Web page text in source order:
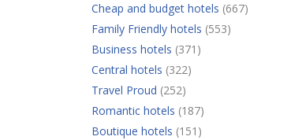
Cheap and budget hotels (667)
Family Friendly hotels (553)
Business hotels (371)
Central hotels (322)
Travel Proud (252)
Romantic hotels (187)
Boutique hotels (151)